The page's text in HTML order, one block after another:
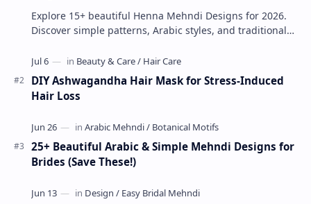
Explore 15+ beautiful Henna Mehndi Designs for 2026.
Discover simple patterns, Arabic styles, and traditional
DIY Ashwagandha Hair Mask for Stress-Induced
Hair Loss
25+ Beautiful Arabic & Simple Mehndi Designs for
Brides (Save These!)